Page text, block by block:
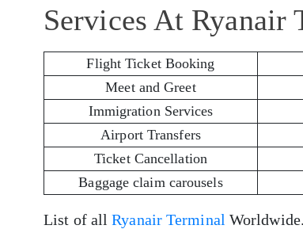
Services At
Flight Ticket Booking
Meet and Greet
Immigration Services
Airport Transfers
Ticket Cancellation
Baggage claim carousels
List of allRyanair Terminal Worldwide.